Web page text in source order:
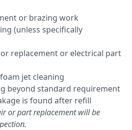
or brazing work
(unless specifically
replacement or electrical part
jet cleaning
beyond standard requirement
is found after refill
or part replacement will be